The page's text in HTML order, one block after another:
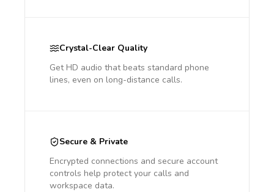
Crystal-Clear Quality
Get HD audio that beats standard phone
lines, even on long-distance calls.
Secure & Private
Encrypted connections and secure account
controls help protect your calls and
workspace data.